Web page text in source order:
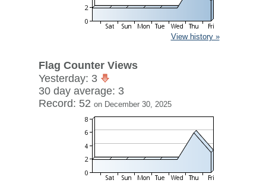
View history »
Flag Counter Views
Yesterday: 3
30 day average: 3
Record: 52 on December 30, 2025